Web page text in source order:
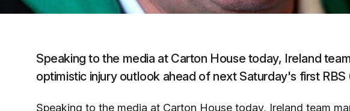
Speaking to the media at Carton House today, Ireland
optimistic injury outlook ahead of next Saturday's first
Speaking to the media at Carton House today, Ireland team